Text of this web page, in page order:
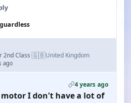
2nd Class·🇬🇧United Kingdom
ago
4 years ago
motor I don't have a lot of